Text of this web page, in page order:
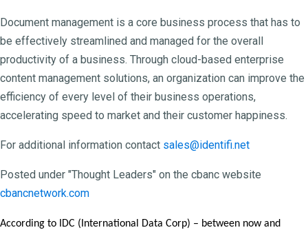
Document management is a core business process that has to
be effectively streamlined and managed for the overall
productivity of a business. Through cloud-based enterprise
content management solutions, an organization can improve the
efficiency of every level of their business operations,
accelerating speed to market and their customer happiness.
For additional information contact sales@identifi.net
Posted under "Thought Leaders" on the cbanc website
cbancnetwork.com
According to IDC (International Data Corp) – between now and